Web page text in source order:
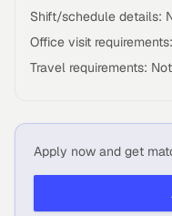
Shift/schedule details:
Office visit
Travel requirements:
Apply now and get